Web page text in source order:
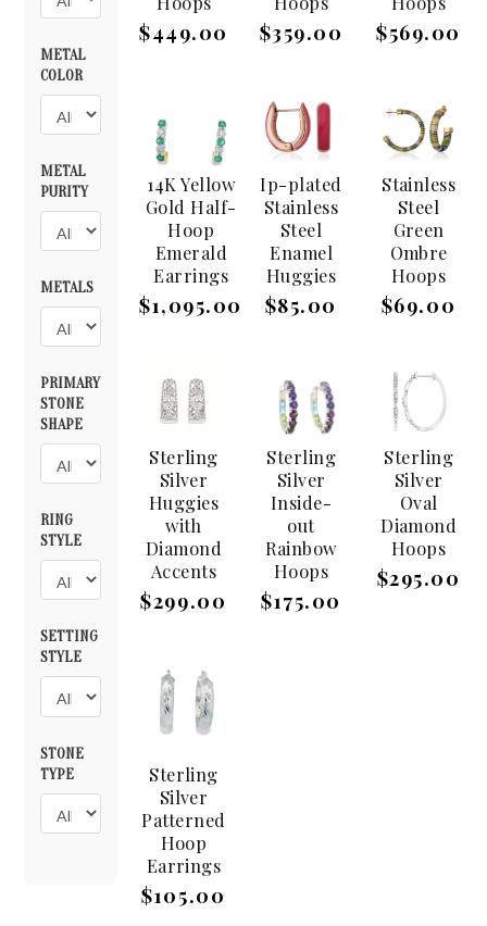
$449.00 $359.00 $569.00
14K Yellow
Gold Half-
Hoop
Emerald
Earrings
$1,095.00
Ip-plated
Stainless
Steel
Enamel
Huggies
$85.00
Stainless
Steel
Green
Ombre
Hoops
$69.00
Sterling
Silver
Huggies
with
Diamond
Accents
$299.00
Sterling
Silver
Inside-
out
Rainbow
Hoops
$175.00
Sterling
Silver
Oval
Diamond
Hoops
$295.00
Sterling
Silver
Patterned
Hoop
Earrings
$105.00
METAL
COLOR
METAL
PURITY
METALS
PRIMARY
STONE
SHAPE
RING
STYLE
SETTING
STYLE
STONE
TYPE